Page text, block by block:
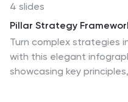
4 slides
Pillar Strategy
Turn complex strategies
with this elegant
showcasing key